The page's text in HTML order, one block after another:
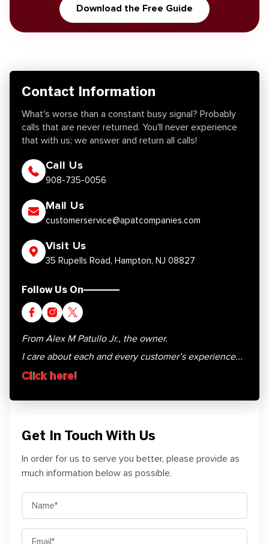
Download the Free Guide
Contact Information
What's worse than a constant busy signal? Probably
calls that are never returned. You'll never experience
that with us; we answer and return all calls!
Call Us
908-735-0056
Mail Us
customerservice@apatcompanies.com
Visit Us
35 Rupells Road, Hampton, NJ 08827
Follow Us On
From Alex M Patullo Jr., the owner.
I care about each and every customer’s experience...
Click here!
Get In Touch With Us
In order for us to serve you better, please provide as
much information below as possible.